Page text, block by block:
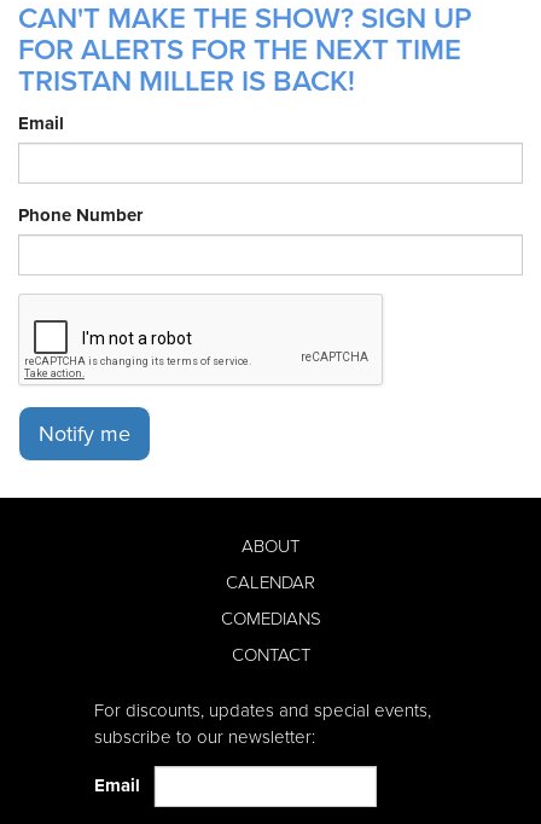
CAN'T MAKE THE SHOW? SIGN UP
FOR ALERTS FOR THE NEXT TIME
TRISTAN MILLER IS BACK!
Email
Phone Number
Notify me
ABOUT
CALENDAR
COMEDIANS
CONTACT
For discounts, updates and special events,
subscribe to our newsletter:
Email